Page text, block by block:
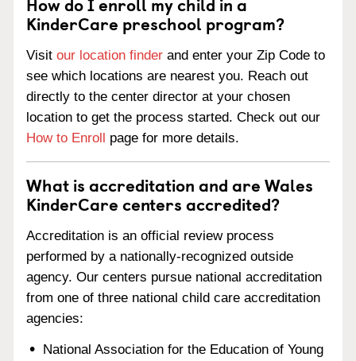
KinderCare preschool program?
Visit our location finder and enter your Zip Code to
see which locations are nearest you. Reach out
directly to the center director at your chosen
location to get the process started. Check out our
How to Enroll page for more details.
What is accreditation and are Wales
KinderCare centers accredited?
Accreditation is an official review process
performed by a nationally-recognized outside
agency. Our centers pursue national accreditation
from one of three national child care accreditation
agencies:
National Association for the Education of Young